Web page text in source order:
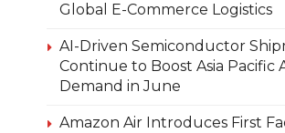
Global E-Commerce Logistics
AI-Driven Semiconductor
Continue to Boost Asia Pacific
Demand in June
Amazon Air Introduces First